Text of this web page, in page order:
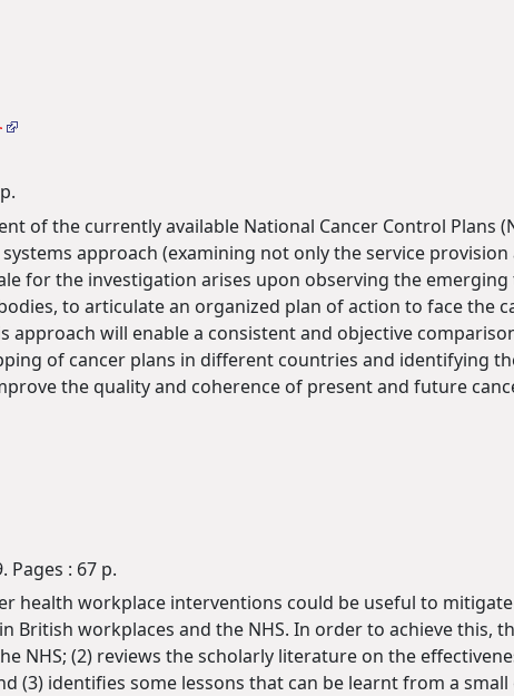
of the currently available National Cancer Control Plans
approach (examining not only the service provision
for the investigation arises upon observing the
to articulate an organized plan of action to face the
will enable a consistent and objective
of cancer plans in different countries and identifying
the quality and coherence of present and future
Pages : 67 p.
health workplace interventions could be useful to
workplaces and the NHS. In order to achieve this,
NHS; (2) reviews the scholarly literature on the
identifies some lessons that can be learnt from a